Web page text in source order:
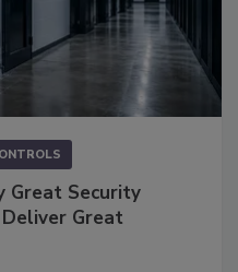
Great Security
Great